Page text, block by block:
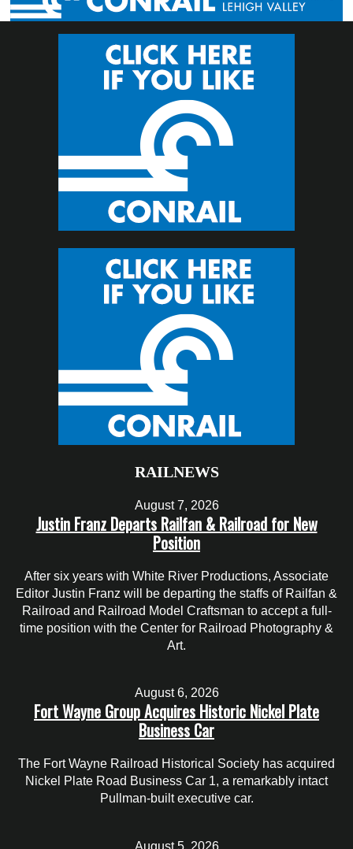
RAILNEWS
August 7, 2026
Justin Franz Departs Railfan & Railroad for New
Position
After six years with White River Productions, Associate
Editor Justin Franz will be departing the staffs of Railfan &
Railroad and Railroad Model Craftsman to accept a full-
time position with the Center for Railroad Photography &
Art.
August 6, 2026
Fort Wayne Group Acquires Historic Nickel Plate
Business Car
The Fort Wayne Railroad Historical Society has acquired
Nickel Plate Road Business Car 1, a remarkably intact
Pullman-built executive car.
August 5, 2026